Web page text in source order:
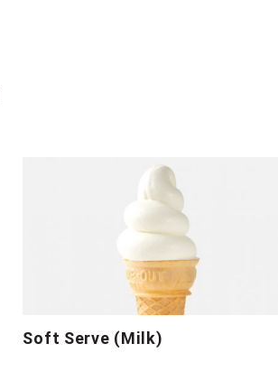
Soft Serve (Milk)